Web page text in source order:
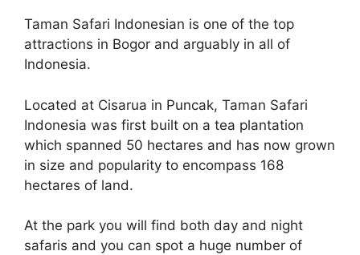
Taman Safari Indonesian is one of the top
attractions in Bogor and arguably in all of
Indonesia.
Located at Cisarua in Puncak, Taman Safari
Indonesia was first built on a tea plantation
which spanned 50 hectares and has now grown
in size and popularity to encompass 168
hectares of land.
At the park you will find both day and night
safaris and you can spot a huge number of